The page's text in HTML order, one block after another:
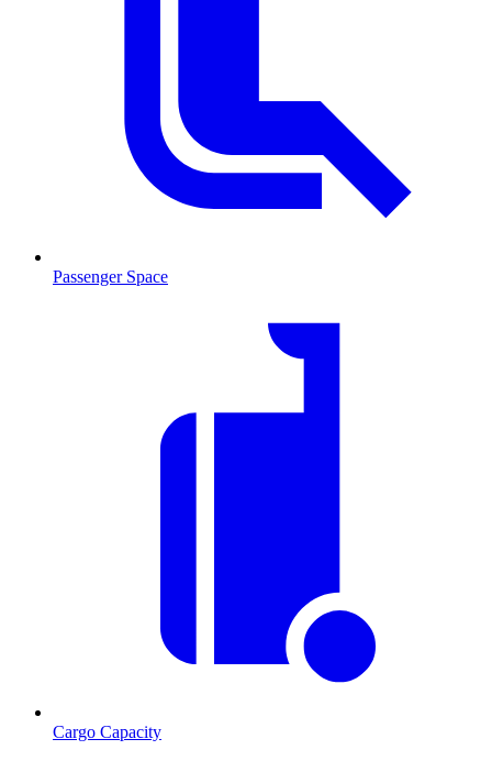
Passenger Space
Cargo Capacity